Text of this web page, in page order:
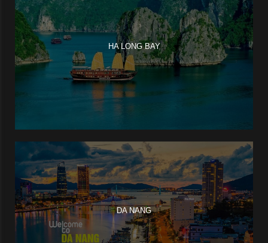
HA LONG BAY
DA NANG